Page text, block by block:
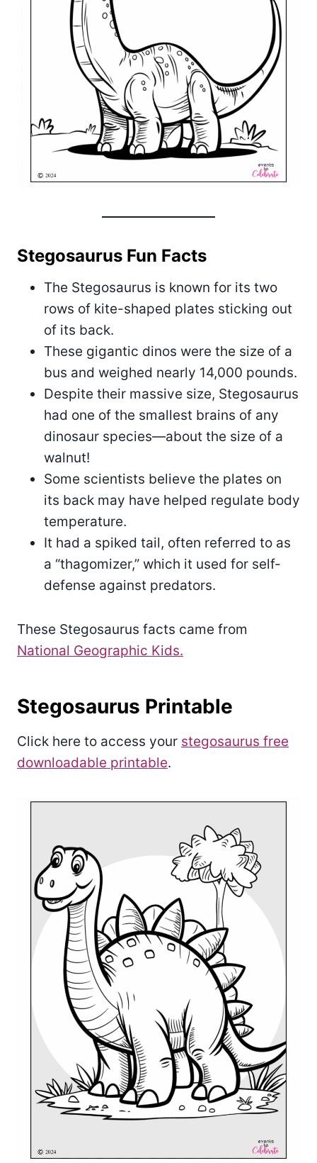
Stegosaurus Fun Facts
The Stegosaurus is known for its two
rows of kite-shaped plates sticking out
of its back.
These gigantic dinos were the size of a
bus and weighed nearly 14,000 pounds.
Despite their massive size, Stegosaurus
had one of the smallest brains of any
dinosaur species—about the size of a
walnut!
Some scientists believe the plates on
its back may have helped regulate body
temperature.
It had a spiked tail, often referred to as
a “thagomizer,” which it used for self-
defense against predators.
These Stegosaurus facts came from
National Geographic Kids.
Stegosaurus Printable
Click here to access your stegosaurus free
downloadable printable.